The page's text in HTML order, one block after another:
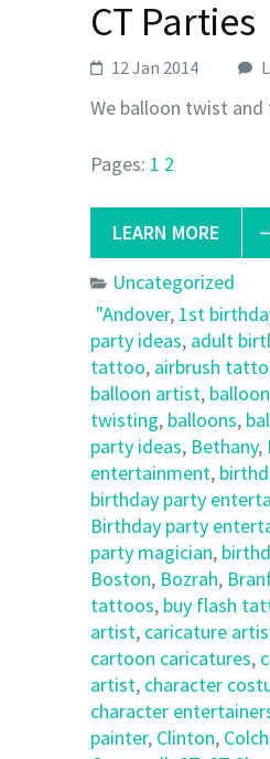
CT Parties
12 Jan 2014
We balloon twist
Pages: 1 2
LEARN MORE
Uncategorized
"Andover, 1st
party ideas, adult
tattoo, airbrush
balloon artist,
twisting, balloons,
party ideas, Bethany,
entertainment,
birthday party
Birthday party
party magician,
Boston, Bozrah,
tattoos, buy flash
artist, caricature
cartoon caricatures,
artist, character
character
painter, Clinton,